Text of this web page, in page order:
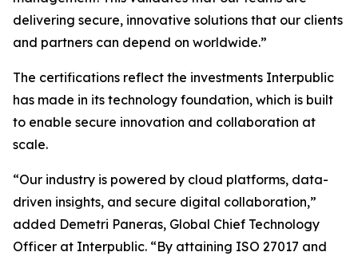
delivering secure, innovative solutions that our clients
and partners can depend on worldwide.”
The certifications reflect the investments Interpublic
has made in its technology foundation, which is built
to enable secure innovation and collaboration at
scale.
“Our industry is powered by cloud platforms, data-
driven insights, and secure digital collaboration,”
added Demetri Paneras, Global Chief Technology
Officer at Interpublic. “By attaining ISO 27017 and